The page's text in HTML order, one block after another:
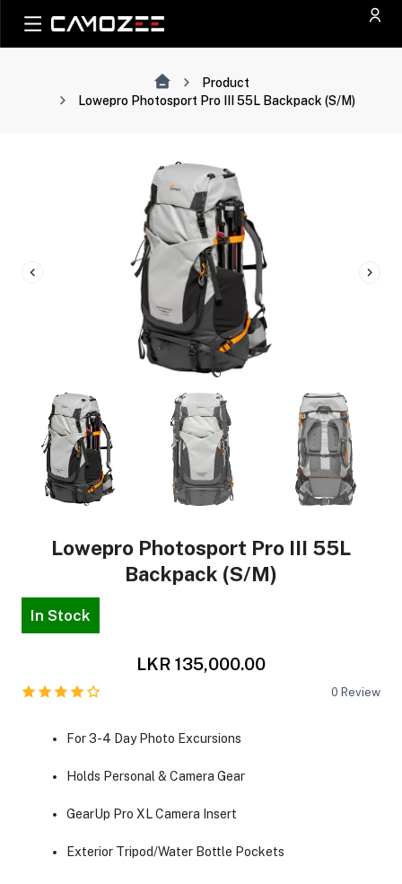
Product
Lowepro Photosport Pro III 55L Backpack (S/M)
Lowepro Photosport Pro III 55L
Backpack (S/M)
In Stock
LKR 135,000.00
0 Review
For 3-4 Day Photo Excursions
Holds Personal & Camera Gear
GearUp Pro XL Camera Insert
Exterior Tripod/Water Bottle Pockets